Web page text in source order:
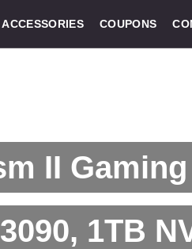
COUPONS
II
1TB